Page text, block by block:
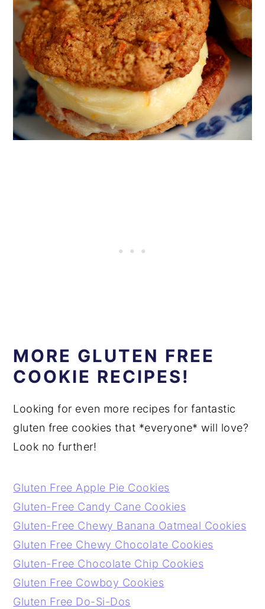
MORE GLUTEN FREE
COOKIE RECIPES!
Looking for even more recipes for fantastic
gluten free cookies that *everyone* will love?
Look no further!
Gluten Free Apple Pie Cookies
Gluten-Free Candy Cane Cookies
Gluten-Free Chewy Banana Oatmeal Cookies
Gluten Free Chewy Chocolate Cookies
Gluten-Free Chocolate Chip Cookies
Gluten Free Cowboy Cookies
Gluten Free Do-Si-Dos